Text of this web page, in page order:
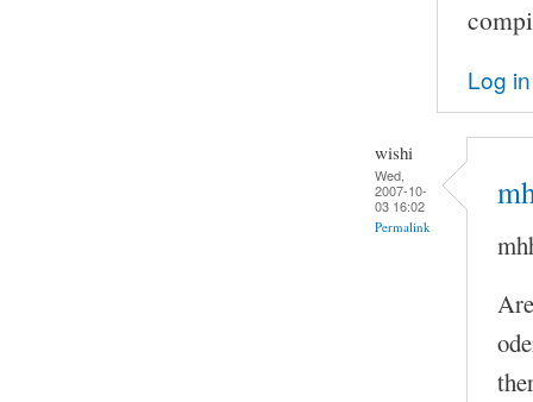
Log in
wishi
Wed,
2007-10-
03 16:02
Permalink